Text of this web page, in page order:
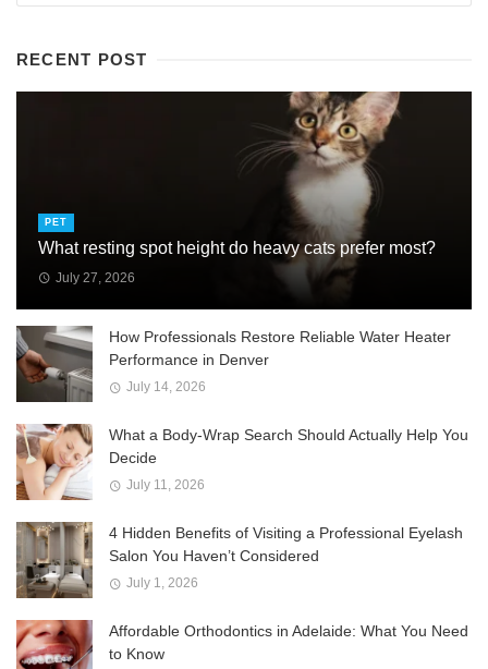
RECENT POST
PET
What resting spot height do heavy cats prefer most?
July 27, 2026
How Professionals Restore Reliable Water Heater
Performance in Denver
July 14, 2026
What a Body-Wrap Search Should Actually Help You
Decide
July 11, 2026
4 Hidden Benefits of Visiting a Professional Eyelash
Salon You Haven’t Considered
July 1, 2026
Affordable Orthodontics in Adelaide: What You Need
to Know